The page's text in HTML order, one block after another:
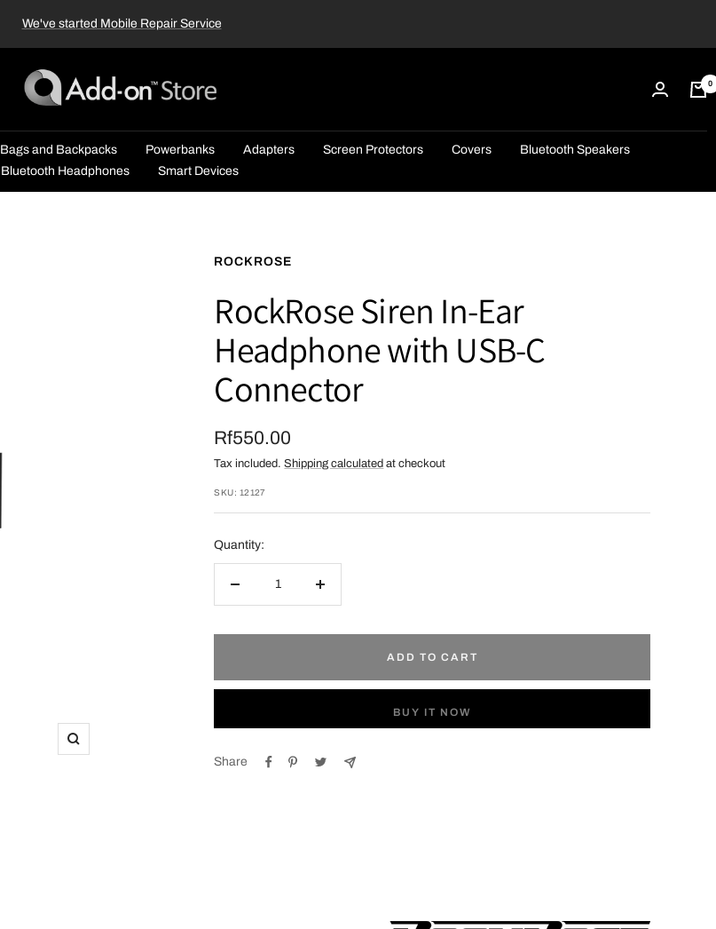
We've started Mobile Repair Service
Add-
on™
0
Bags and Backpacks Powerbanks Adapters Screen Protectors Covers
Bluetooth Speakers
Bluetooth Headphones
Smart Devices
Zoom
ROCKROSE
RockRose Siren In-Ear
Headphone with USB-C
Connector
Sale
price
Rf550.00
Tax included.Shipping calculated at checkout
SKU: 12127
Quantity:
ADD TO CART
BUY IT NOW
Share